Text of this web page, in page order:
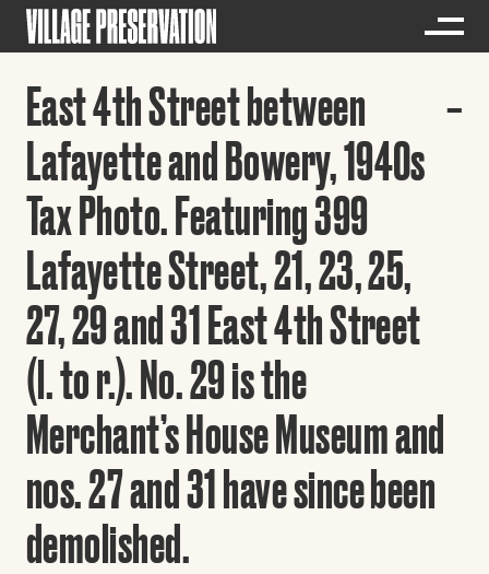
East 4th Street between
Lafayette and Bowery, 1940s
Tax Photo. Featuring 399
Lafayette Street, 21, 23, 25,
27, 29 and 31 East 4th Street
(l. to r.). No. 29 is the
Merchant’s House Museum and
nos. 27 and 31 have since been
demolished.